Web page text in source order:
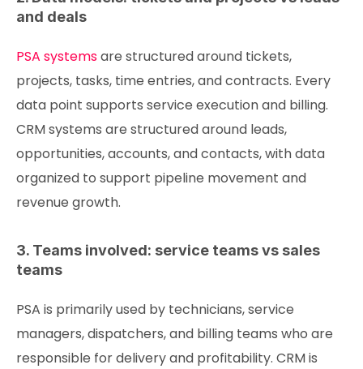
and deals
PSA systemsare structured around tickets,
projects, tasks, time entries, and contracts. Every
data point supports service execution and billing.
CRM systems are structured around leads,
opportunities, accounts, and contacts, with data
organized to support pipeline movement and
revenue growth.
3. Teams involved: service teams vs sales
teams
PSA is primarily used by technicians, service
managers, dispatchers, and billing teams who are
responsible for delivery and profitability. CRM is